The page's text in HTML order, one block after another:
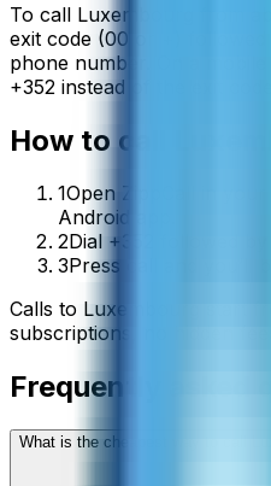
To call Luxembourg
from
exit code (00 or +) followed
phone number. On a
+352 instead of the exit code.
How to call
1Open ZippCall in
Android app.
2Dial +352 followed
3Press call and you’ll
Calls to Luxembourg
subscriptions, no hidden fees.
Frequently asked
What is the cheapest way to call